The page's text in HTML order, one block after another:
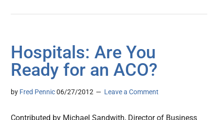
Hospitals: Are You
Ready for an ACO?
by Fred Pennic 06/27/2012 Leave a Comment
Contributed by Michael Sandwith, Director of Business